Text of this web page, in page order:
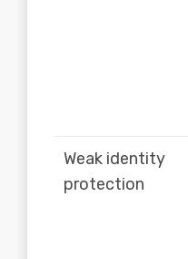
Weak identity
protection